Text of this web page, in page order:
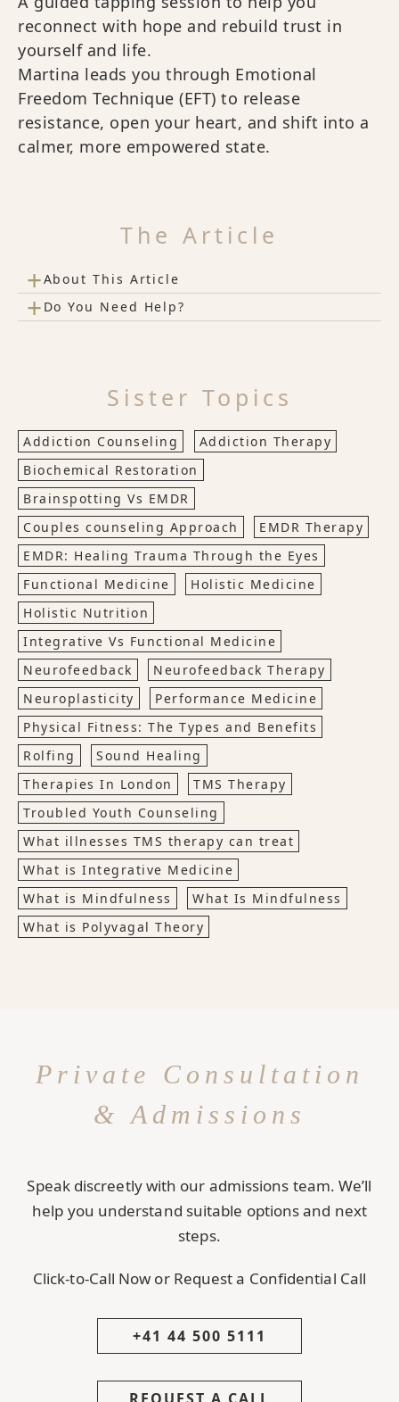
reconnect with hope and rebuild trust in
yourself and life.
Martina leads you through Emotional
Freedom Technique (EFT) to release
resistance, open your heart, and shift into a
calmer, more empowered state.
The Article
+About This Article
+ Do You Need Help?
Sister Topics
Addiction Counseling
Addiction Therapy
Biochemical Restoration
Brainspotting Vs EMDR
Couples counseling Approach
EMDR Therapy
EMDR: Healing Trauma Through the Eyes
Functional Medicine
Holistic Medicine
Holistic Nutrition
Integrative Vs Functional Medicine
Neurofeedback
Neurofeedback Therapy
Neuroplasticity
Performance Medicine
Physical Fitness: The Types and Benefits
Rolfing
Sound Healing
Therapies In London
TMS Therapy
Troubled Youth Counseling
What illnesses TMS therapy can treat
What is Integrative Medicine
What is Mindfulness
What Is Mindfulness
What is Polyvagal Theory
Private Consultation
& Admissions
Speak discreetly with our admissions team. We’ll
help you understand suitable options and next
steps.
Click-to-Call Now or Request a Confidential Call
+41 44 500 5111
REQUEST A CALL